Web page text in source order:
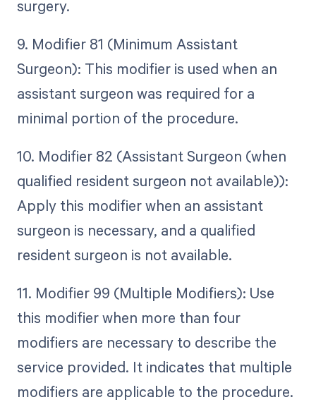
surgery.
9. Modifier 81 (Minimum Assistant
Surgeon): This modifier is used when an
assistant surgeon was required for a
minimal portion of the procedure.
10. Modifier 82 (Assistant Surgeon (when
qualified resident surgeon not available)):
Apply this modifier when an assistant
surgeon is necessary, and a qualified
resident surgeon is not available.
11. Modifier 99 (Multiple Modifiers): Use
this modifier when more than four
modifiers are necessary to describe the
service provided. It indicates that multiple
modifiers are applicable to the procedure.